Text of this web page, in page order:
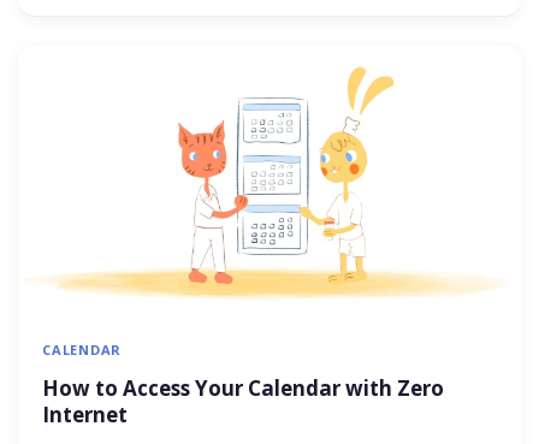
CALENDAR
How to Access Your Calendar with Zero
Internet